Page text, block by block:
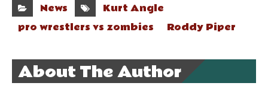
News
Kurt Angle
pro wrestlers vs zombies
Roddy Piper
About The Author